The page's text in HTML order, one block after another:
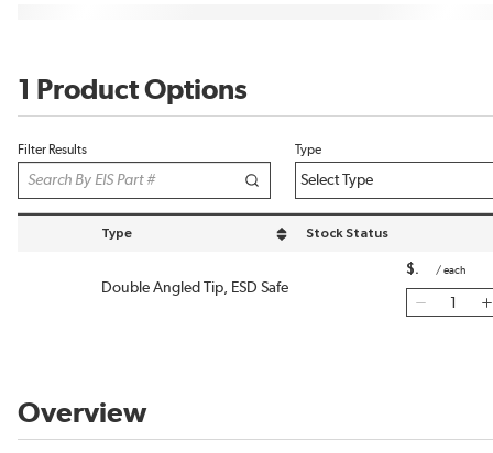
1 Product Options
Filter Results Type
Type
sort by Type in descending order
Stock Status
Double Angled Tip, ESD Safe
$ / each
Overview